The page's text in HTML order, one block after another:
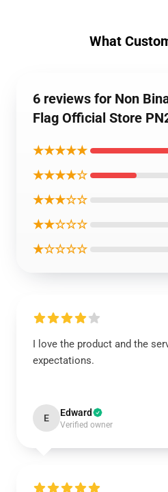
What
6 reviews for Non
Flag Official Store
★★★★★
★★★★☆
★★★☆☆
★★☆☆☆
★☆☆☆☆
I love the product and the
expectations.
E Edward
Verified owner